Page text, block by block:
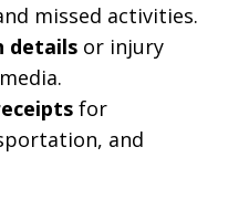
missed activities.
details or injury
for
and